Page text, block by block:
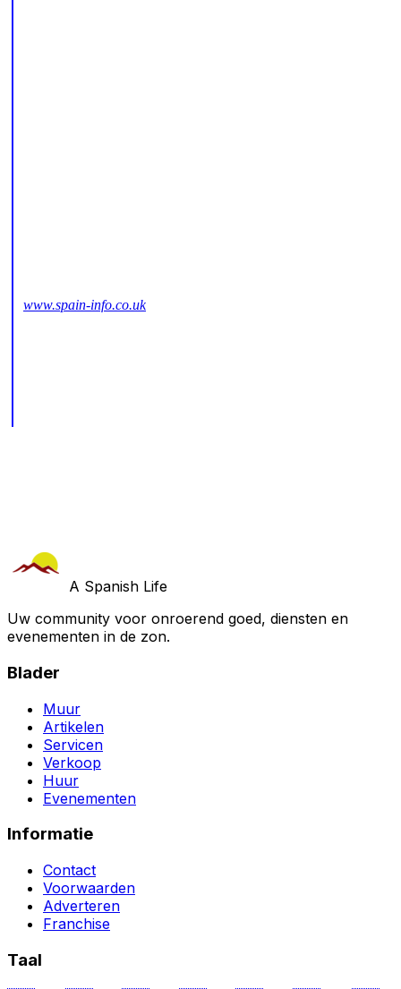
www.spain-info.co.uk
A Spanish Life
Uw community voor onroerend goed, diensten en
evenementen in de zon.
Blader
Muur
Artikelen
Servicen
Verkoop
Huur
Evenementen
Informatie
Contact
Voorwaarden
Adverteren
Franchise
Taal